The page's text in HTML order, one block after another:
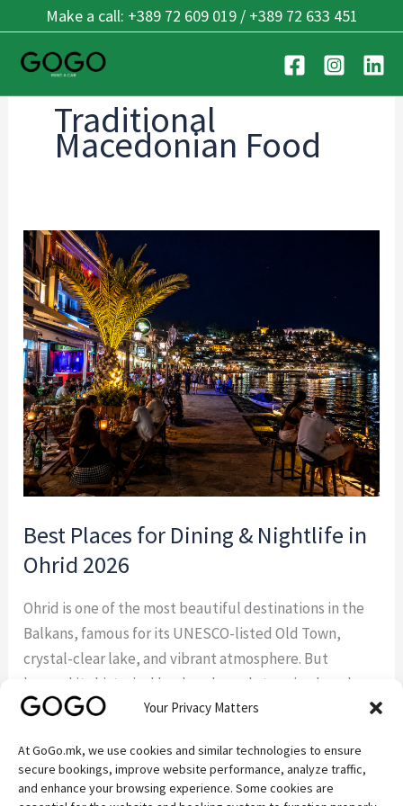
Your Privacy Matters
At GoGo.mk, we use cookies and similar technologies to ensure
secure bookings, improve website performance, analyze traffic,
and enhance your browsing experience. Some cookies are
to
content
Make a call: +389 72 609 019 / +389 72 633 451
Traditional
Macedonian Food
Best Places for Dining & Nightlife in
Ohrid 2026
Ohrid is one of the most beautiful destinations in the
Balkans, famous for its UNESCO-listed Old Town,
crystal-clear lake, and vibrant atmosphere. But
beyond its historical landmarks and stunning beaches,
Ohrid is also a paradise for food lovers and those
authentic Macedonian taverns and elegant lakefront
restaurants to lively […]
Best
Places
for
Dining
&
Nightlife
in
Ohrid
2026